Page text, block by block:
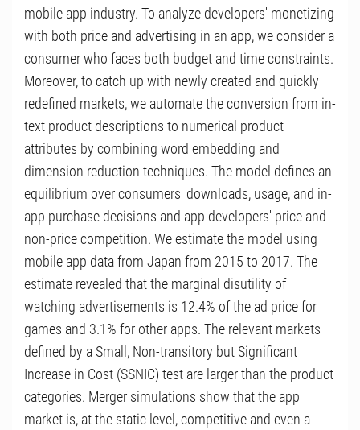
mobile app industry. To analyze developers' monetizing
with both price and advertising in an app, we consider a
consumer who faces both budget and time constraints.
Moreover, to catch up with newly created and quickly
redefined markets, we automate the conversion from in-
text product descriptions to numerical product
attributes by combining word embedding and
dimension reduction techniques. The model defines an
equilibrium over consumers' downloads, usage, and in-
app purchase decisions and app developers' price and
non-price competition. We estimate the model using
mobile app data from Japan from 2015 to 2017. The
estimate revealed that the marginal disutility of
watching advertisements is 12.4% of the ad price for
games and 3.1% for other apps. The relevant markets
defined by a Small, Non-transitory but Significant
Increase in Cost (SSNIC) test are larger than the product
categories. Merger simulations show that the app
market is, at the static level, competitive and even a